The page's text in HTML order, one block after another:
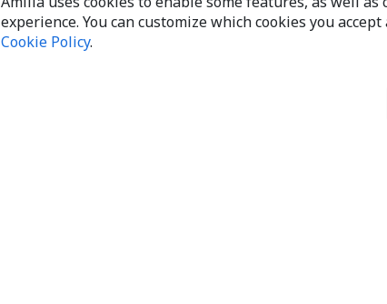
experience. You can customize which cookies you
Cookie Policy.